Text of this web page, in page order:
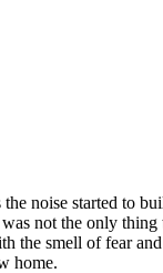
noise started to
not the only
the smell of fear
home.